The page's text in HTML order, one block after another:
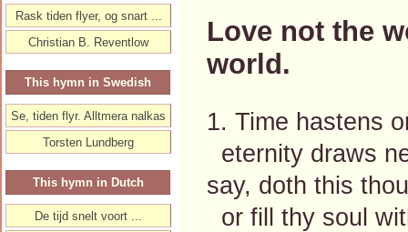
Love not the
world.
1. Time hastens
eternity draws
say, doth this
or fill thy soul
Rask tiden flyer, og snart ...
Christian B. Reventlow
This hymn in Swedish
Se, tiden flyr. Alltmera nalkas
Torsten Lundberg
This hymn in Dutch
De tijd snelt voort ...